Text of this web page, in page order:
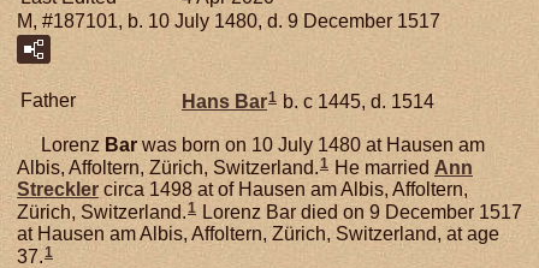
M, #187101, b. 10 July 1480, d. 9 December 1517
Father Hans Bar1 b. c 1445, d. 1514
Lorenz Bar was born on 10 July 1480 at Hausen am
Albis, Affoltern, Zürich, Switzerland.1 He married Ann
Streckler circa 1498 at of Hausen am Albis, Affoltern,
Zürich, Switzerland.1 Lorenz Bar died on 9 December 1517
at Hausen am Albis, Affoltern, Zürich, Switzerland, at age
37.1